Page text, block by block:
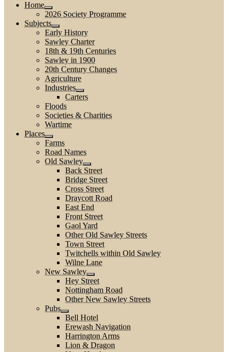
Home
2026 Society Programme
Subjects
Early History
Sawley Charter
18th & 19th Centuries
Sawley in 1900
20th Century Changes
Agriculture
Industries
Carters
Floods
Societies & Charities
Wartime
Places
Farms
Road Names
Old Sawley
Back Street
Bridge Street
Cross Street
Draycott Road
East End
Front Street
Gaol Yard
Other Old Sawley Streets
Town Street
Twitchells within Old Sawley
Wilne Lane
New Sawley
Hey Street
Nottingham Road
Other New Sawley Streets
Pubs
Bell Hotel
Erewash Navigation
Harrington Arms
Lion & Dragon